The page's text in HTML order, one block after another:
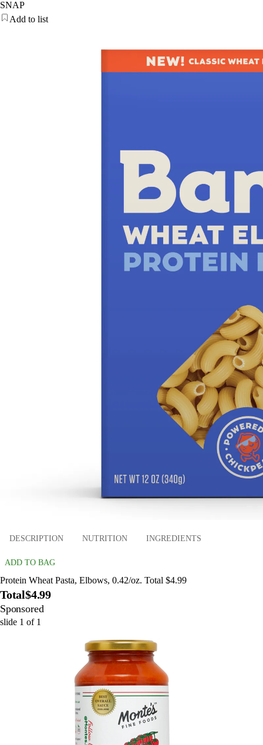
SNAP
Add to list
DESCRIPTION NUTRITION INGREDIENTS
ADD TO BAG
Protein Wheat Pasta, Elbows, 0.42/oz. Total $4.99
Total$4.99
Sponsored
slide 1 of 1